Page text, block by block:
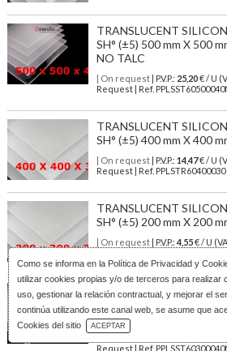
Como se informa en la Política de Privacidad y
utilizar cookies propias y/o de terceros para realizar
uso, gestionar la relación contractual, y mejorar el
continúa utilizando este canal web, se asume que
Cookies del sitio
ACEPTAR
TRANSLUCENT
SH° (±5) 500 mm X 500
NO TALC
| On request| P.V.P.: 25,20€ / U
Request | Ref.
TRANSLUCENT
SH° (±5) 400 mm X 400
| On request| P.V.P.: 14,47€ / U
Request | Ref. PPLSTR60400030
TRANSLUCENT
SH° (±5) 200 mm X 200
| On request| P.V.P.: 4,55€ / U
TRANSLUCENT
SH° (±5) 300 mm X 300
NO TALC
Request | Ref.
Download Catalog